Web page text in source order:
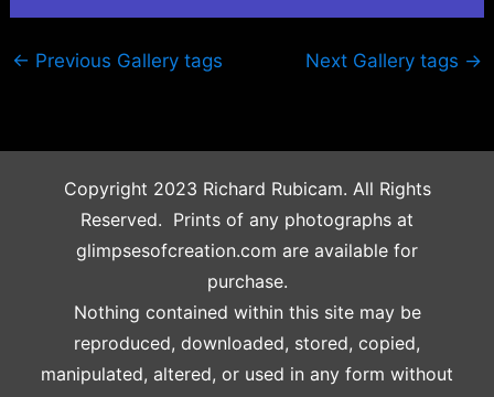
← Previous Gallery tags Next Gallery tags →
Copyright 2023 Richard Rubicam. All Rights
Reserved. Prints of any photographs at
glimpsesofcreation.com are available for
purchase.
Nothing contained within this site may be
reproduced, downloaded, stored, copied,
manipulated, altered, or used in any form without